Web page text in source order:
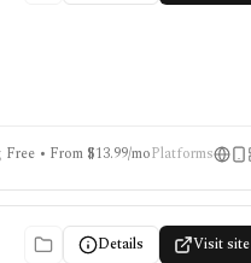
Free • From $13.99/moPlatforms
Details Visit site